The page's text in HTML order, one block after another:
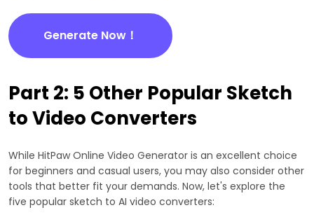
Generate Now！
Part 2: 5 Other Popular Sketch
to Video Converters
While HitPaw Online Video Generator is an excellent choice
for beginners and casual users, you may also consider other
tools that better fit your demands. Now, let's explore the
five popular sketch to AI video converters: